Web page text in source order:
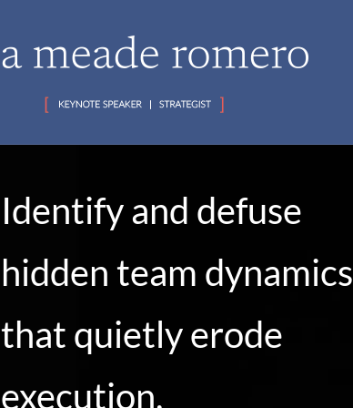
Identify and defuse
hidden team dynamics
that quietly erode
execution,